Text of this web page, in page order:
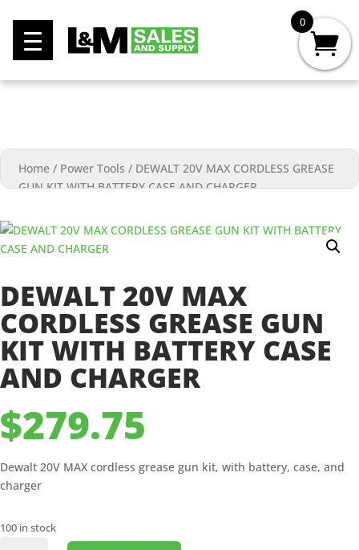
Home / Power Tools / DEWALT 20V MAX CORDLESS GREASE
GUN KIT WITH BATTERY CASE AND CHARGER
DEWALT 20V MAX
CORDLESS GREASE GUN
KIT WITH BATTERY CASE
AND CHARGER
$279.75
Dewalt 20V MAX cordless grease gun kit, with battery, case, and
charger
100 in stock
0